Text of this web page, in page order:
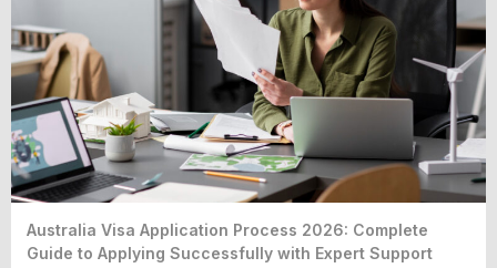
Australia Visa Application Process 2026: Complete
Guide to Applying Successfully with Expert Support